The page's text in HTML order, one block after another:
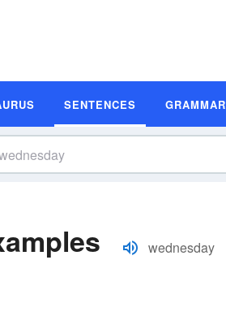
SENTENCES GRAMMAR
wednesday